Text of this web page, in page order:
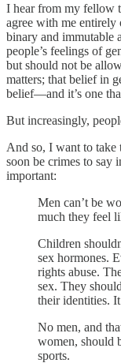
I hear from my fellow
agree with me entirely
binary and immutable
people’s feelings of
but should not be
matters; that belief in
belief—and it’s one
But increasingly,
And so, I want to take
soon be crimes to say
important:
Men can’t be
much they feel
Children
sex hormones.
rights abuse.
sex. They
their identities.
No men, and
women, should
sports.